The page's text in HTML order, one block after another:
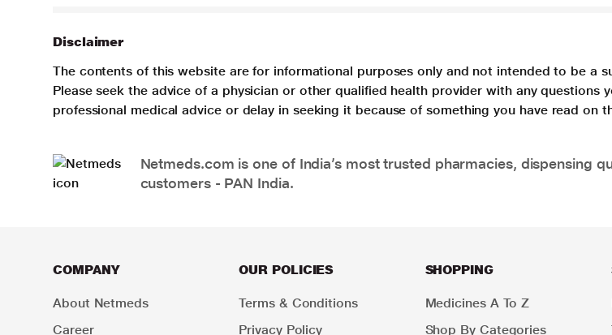
Disclaimer
The contents of this website are for informational purposes only and not intended to be a
Please seek the advice of a physician or other qualified health provider with any
professional medical advice or delay in seeking it because of something you have read on
Netmeds.com is one of India’s most trusted pharmacies, dispensing
customers - PAN India.
COMPANY
About Netmeds
Career
OUR POLICIES
Terms & Conditions
Privacy Policy
SHOPPING
Medicines A To Z
Shop By Categories